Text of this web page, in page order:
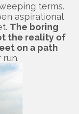
terms.
aspirational
The boring
the reality of
on a path